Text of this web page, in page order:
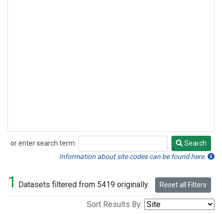
or enter search term:
Search
Search
Information about site codes can be found here.
1 Datasets filtered from 5419 originally. Reset all Filters
Sort Results By: